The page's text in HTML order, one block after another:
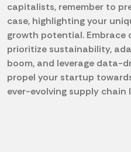
capitalists, remember to
case, highlighting your
growth potential.
prioritize sustainability,
boom, and leverage data-
propel your startup
ever-evolving supply chain